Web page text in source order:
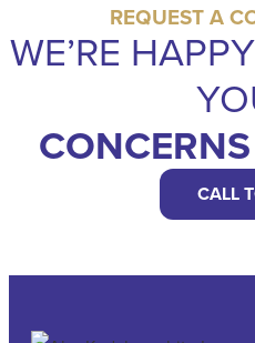
REQUEST A
WE’RE
CALL